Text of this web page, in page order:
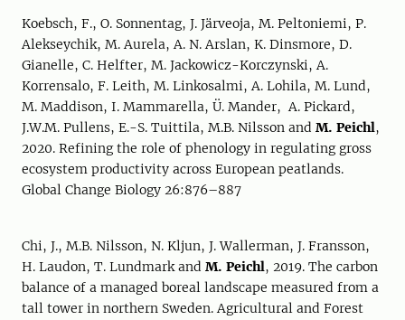
Koebsch, F., O. Sonnentag, J. Järveoja, M. Peltoniemi, P.
Alekseychik, M. Aurela, A. N. Arslan, K. Dinsmore, D.
Gianelle, C. Helfter, M. Jackowicz-Korczynski, A.
Korrensalo, F. Leith, M. Linkosalmi, A. Lohila, M. Lund,
M. Maddison, I. Mammarella, Ü. Mander, A. Pickard,
J.W.M. Pullens, E.-S. Tuittila, M.B. Nilsson and M. Peichl,
2020. Refining the role of phenology in regulating gross
ecosystem productivity across European peatlands.
Global Change Biology 26:876–887
Chi, J., M.B. Nilsson, N. Kljun, J. Wallerman, J. Fransson,
H. Laudon, T. Lundmark and M. Peichl, 2019. The carbon
balance of a managed boreal landscape measured from a
tall tower in northern Sweden. Agricultural and Forest